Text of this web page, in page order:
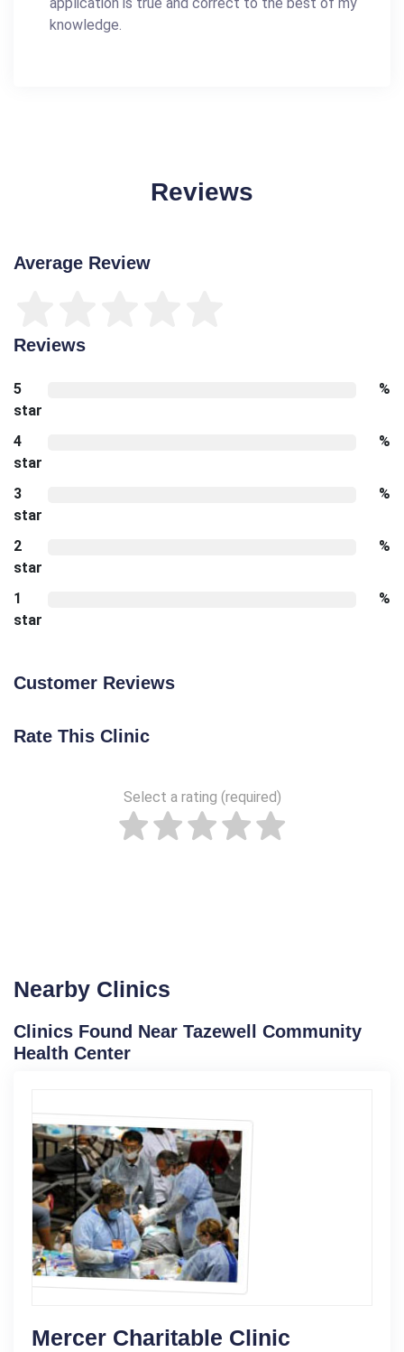
knowledge.
Reviews
Average Review
Reviews
5
star
%
4
star
%
3
star
%
2
star
%
1
star
%
Customer Reviews
Rate This Clinic
Select a rating (required)
Nearby Clinics
Clinics Found Near Tazewell Community
Health Center
Mercer Charitable Clinic